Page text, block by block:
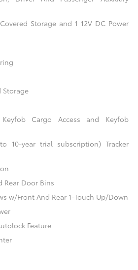
Storage and 1 12V DC Power
Storage
Cargo Access and Keyfob
10-year trial subscription) Tracker
Rear Door Bins
w/Front And Rear 1-Touch Up/Down
Feature